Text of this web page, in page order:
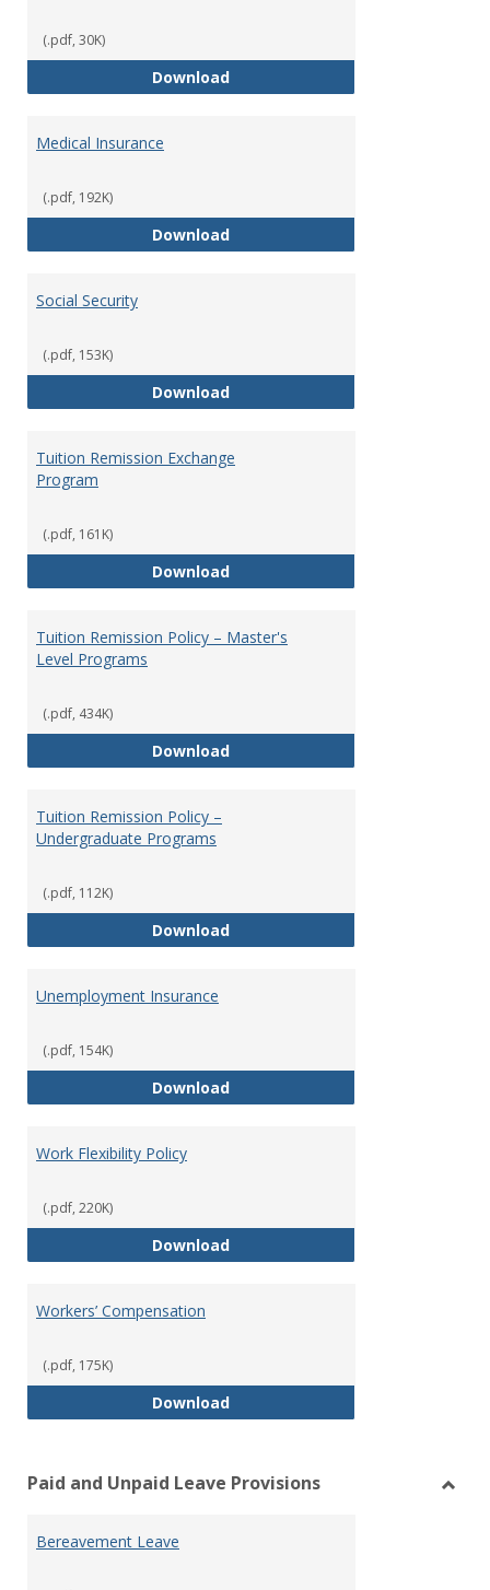
(.pdf, 30K)
DownloadLong Term Disability Insurance
Medical Insurance
(.pdf, 192K)
DownloadMedical Insurance
Social Security
(.pdf, 153K)
DownloadSocial Security
Tuition Remission Exchange
Program
(.pdf, 161K)
DownloadTuition Remission Exchange
Tuition Remission Policy – Master's
Level Programs
(.pdf, 434K)
DownloadTuition Remission Policy –
Tuition Remission Policy –
Undergraduate Programs
(.pdf, 112K)
DownloadTuition Remission Policy –
Unemployment Insurance
(.pdf, 154K)
DownloadUnemployment Insurance
Work Flexibility Policy
(.pdf, 220K)
DownloadWork Flexibility Policy
Workers’ Compensation
(.pdf, 175K)
DownloadWorkers’ Compensation
Paid and Unpaid Leave Provisions
Bereavement Leave